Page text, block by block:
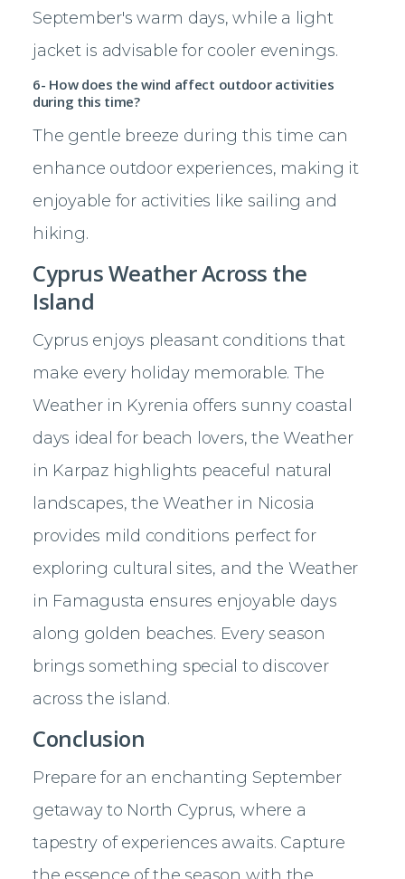
September's warm days, while a light
jacket is advisable for cooler evenings.
6- How does the wind affect outdoor activities
during this time?
The gentle breeze during this time can
enhance outdoor experiences, making it
enjoyable for activities like sailing and
hiking.
Cyprus Weather Across the
Island
Cyprus enjoys pleasant conditions that
make every holiday memorable. The
Weather in Kyrenia offers sunny coastal
days ideal for beach lovers, the Weather
in Karpaz highlights peaceful natural
landscapes, the Weather in Nicosia
provides mild conditions perfect for
exploring cultural sites, and the Weather
in Famagusta ensures enjoyable days
along golden beaches. Every season
brings something special to discover
across the island.
Conclusion
Prepare for an enchanting September
getaway to North Cyprus, where a
tapestry of experiences awaits. Capture
the essence of the season with the